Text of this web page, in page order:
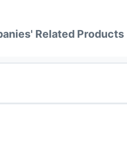
Related Products